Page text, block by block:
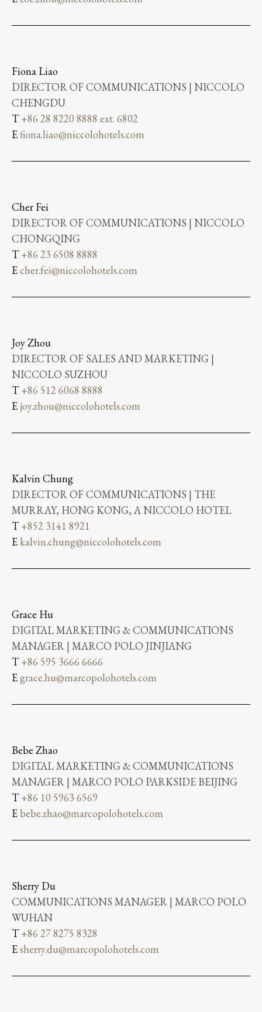
Fiona Liao
DIRECTOR OF COMMUNICATIONS | NICCOLO
CHENGDU
T+86 28 8220 8888 ext. 6802
Efiona.liao@niccolohotels.com
Cher Fei
DIRECTOR OF COMMUNICATIONS | NICCOLO
CHONGQING
T+86 23 6508 8888
Echer.fei@niccolohotels.com
Joy Zhou
DIRECTOR OF SALES AND MARKETING |
NICCOLO SUZHOU
T+86 512 6068 8888
E joy.zhou@niccolohotels.com
Kalvin Chung
DIRECTOR OF COMMUNICATIONS | THE
MURRAY, HONG KONG, A NICCOLO HOTEL
T+852 3141 8921
Ekalvin.chung@niccolohotels.com
Grace Hu
DIGITAL MARKETING & COMMUNICATIONS
MANAGER | MARCO POLO JINJIANG
T+86 595 3666 6666
Egrace.hu@marcopolohotels.com
Bebe Zhao
DIGITAL MARKETING & COMMUNICATIONS
MANAGER | MARCO POLO PARKSIDE BEIJING
T+86 10 5963 6569
Ebebe.zhao@marcopolohotels.com
Sherry Du
COMMUNICATIONS MANAGER | MARCO POLO
WUHAN
T+86 27 8275 8328
Esherry.du@marcopolohotels.com